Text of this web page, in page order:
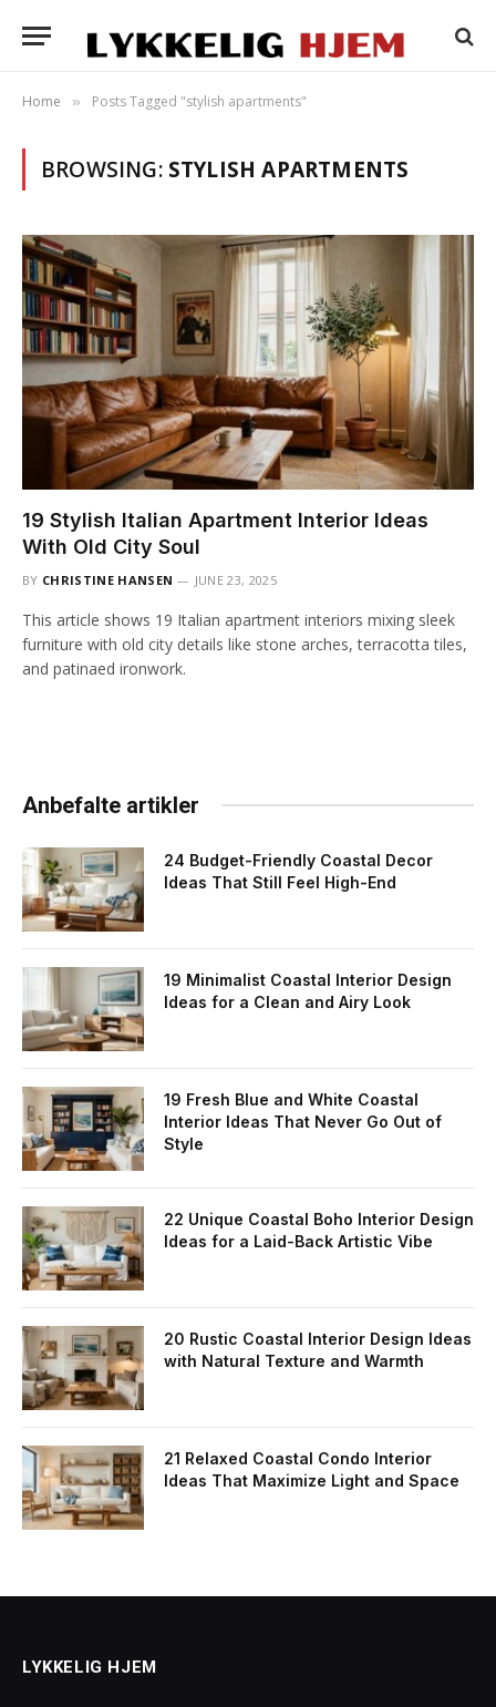
Home » Posts Tagged "stylish apartments"
BROWSING: STYLISH APARTMENTS
19 Stylish Italian Apartment Interior Ideas
With Old City Soul
BY CHRISTINE HANSEN JUNE 23, 2025
This article shows 19 Italian apartment interiors mixing sleek
furniture with old city details like stone arches, terracotta tiles,
and patinaed ironwork.
Anbefalte artikler
24 Budget-Friendly Coastal Decor
Ideas That Still Feel High-End
19 Minimalist Coastal Interior Design
Ideas for a Clean and Airy Look
19 Fresh Blue and White Coastal
Interior Ideas That Never Go Out of
Style
22 Unique Coastal Boho Interior Design
Ideas for a Laid-Back Artistic Vibe
20 Rustic Coastal Interior Design Ideas
with Natural Texture and Warmth
21 Relaxed Coastal Condo Interior
Ideas That Maximize Light and Space
LYKKELIG HJEM